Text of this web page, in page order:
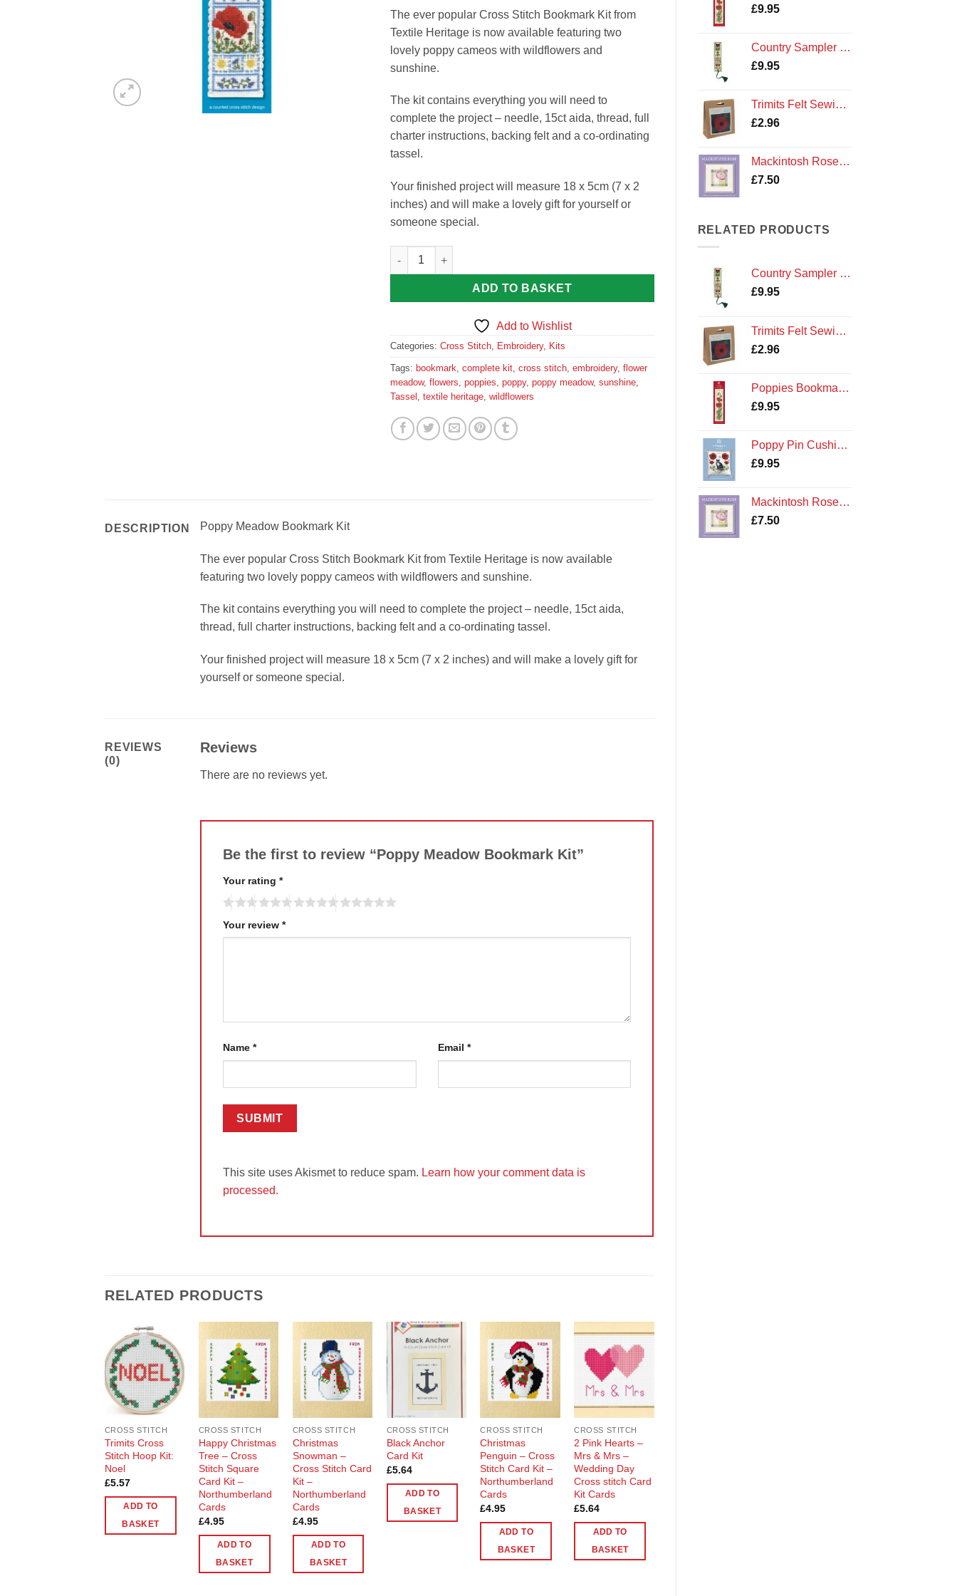
£9.95
Country Sampler Bookmark Cross Stitch Kit by Textile Heritage
£9.95
Trimits Felt Sewing Kit: Poppy
£2.96
Mackintosh Rose Coaster Kit
£7.50
RELATED PRODUCTS
Country Sampler Bookmark Cross Stitch Kit by Textile Heritage
£9.95
Trimits Felt Sewing Kit: Poppy
£2.96
Poppies Bookmark Cross Stitch Kit by Textile Heritage
£9.95
Poppy Pin Cushion Cross Stitch Kit by Textile Heritage Poppies and Cat
£9.95
Mackintosh Rose Coaster Kit
£7.50
The ever popular Cross Stitch Bookmark Kit from
Textile Heritage is now available featuring two
lovely poppy cameos with wildflowers and
sunshine.
The kit contains everything you will need to
complete the project – needle, 15ct aida, thread, full
charter instructions, backing felt and a co-ordinating
tassel.
Your finished project will measure 18 x 5cm (7 x 2
inches) and will make a lovely gift for yourself or
someone special.
Poppy Meadow Bookmark Kit quantity
ADD TO BASKET
Add to Wishlist
Categories: Cross Stitch, Embroidery, Kits
Tags: bookmark complete kit, cross stitch, embroidery, flower
meadow, flowers poppies poppy, poppy meadow, sunshine,
Tassel
textile heritage, wildflowers
DESCRIPTION Poppy Meadow Bookmark Kit
The ever popular Cross Stitch Bookmark Kit from Textile Heritage is now available
featuring two lovely poppy cameos with wildflowers and sunshine.
The kit contains everything you will need to complete the project – needle, 15ct aida,
thread, full charter instructions, backing felt and a co-ordinating tassel.
Your finished project will measure 18 x 5cm (7 x 2 inches) and will make a lovely gift for
yourself or someone special.
REVIEWS
(0)
Reviews
There are no reviews yet.
Be the first to review “Poppy Meadow Bookmark Kit”
Your rating *
Your review *
Name * Email *
This site uses Akismet to reduce spam. Learn how your comment data is
processed.
RELATED PRODUCTS
Add to
Wishlist
CROSS STITCH
Trimits Cross
Stitch Hoop Kit:
Noel
£5.57
ADD TO
BASKET
Add to
Wishlist
CROSS STITCH
Happy Christmas
Tree – Cross
Stitch Square
Card Kit –
Northumberland
Cards
£4.95
ADD TO
BASKET
Add to
Wishlist
CROSS STITCH
Christmas
Snowman –
Cross Stitch Card
Kit –
Northumberland
Cards
£4.95
ADD TO
BASKET
Add to
Wishlist
CROSS STITCH
Black Anchor
Card Kit
£5.64
ADD TO
BASKET
Add to
Wishlist
CROSS STITCH
Christmas
Penguin – Cross
Stitch Card Kit –
Northumberland
Cards
£4.95
ADD TO
BASKET
Add to
Wishlist
CROSS STITCH
2 Pink Hearts –
Mrs & Mrs –
Wedding Day
Cross stitch Card
Kit Cards
£5.64
ADD TO
BASKET